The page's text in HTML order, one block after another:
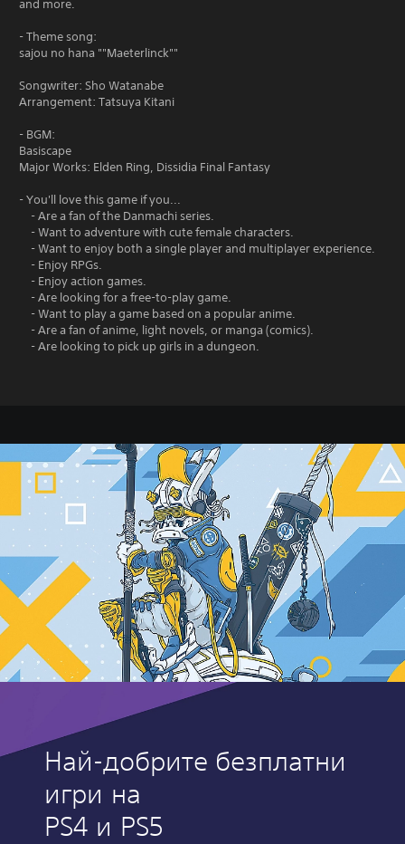
and more.
- Theme song:
sajou no hana ""Maeterlinck""
Songwriter: Sho Watanabe
Arrangement: Tatsuya Kitani
- BGM:
Basiscape
Major Works: Elden Ring, Dissidia Final Fantasy
- You'll love this game if you...
- Are a fan of the Danmachi series.
- Want to adventure with cute female characters.
- Want to enjoy both a single player and multiplayer experience.
- Enjoy RPGs.
- Enjoy action games.
- Are looking for a free-to-play game.
- Want to play a game based on a popular anime.
- Are a fan of anime, light novels, or manga (comics).
- Are looking to pick up girls in a dungeon.
Най-добрите безплатни
игри на
PS4 и PS5